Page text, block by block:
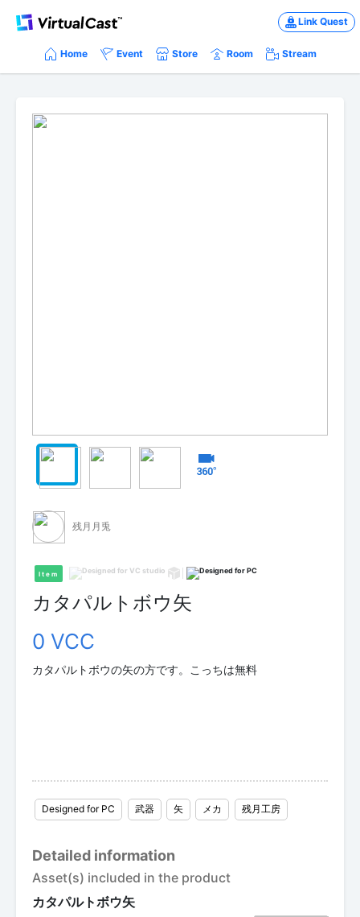
Link Quest
Home Event Store Room Stream
残月月兎
Item
カタパルトボウ矢
0 VCC
カタパルトボウの矢の方です。こっちは無料
Designed for PC 武器 矢 メカ 残月工房
Detailed information
Asset(s) included in the product
カタパルトボウ矢